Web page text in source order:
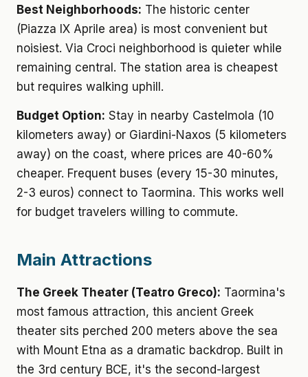
Best Neighborhoods: The historic center
(Piazza IX Aprile area) is most convenient but
noisiest. Via Croci neighborhood is quieter while
remaining central. The station area is cheapest
but requires walking uphill.
Budget Option: Stay in nearby Castelmola (10
kilometers away) or Giardini-Naxos (5 kilometers
away) on the coast, where prices are 40-60%
cheaper. Frequent buses (every 15-30 minutes,
2-3 euros) connect to Taormina. This works well
for budget travelers willing to commute.
Main Attractions
The Greek Theater (Teatro Greco): Taormina's
most famous attraction, this ancient Greek
theater sits perched 200 meters above the sea
with Mount Etna as a dramatic backdrop. Built in
the 3rd century BCE, it's the second-largest